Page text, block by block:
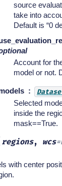
source
take into
Default is “0
Account for
model or not.
Selected
inside the
mask==True.
regions, wcs=
with center